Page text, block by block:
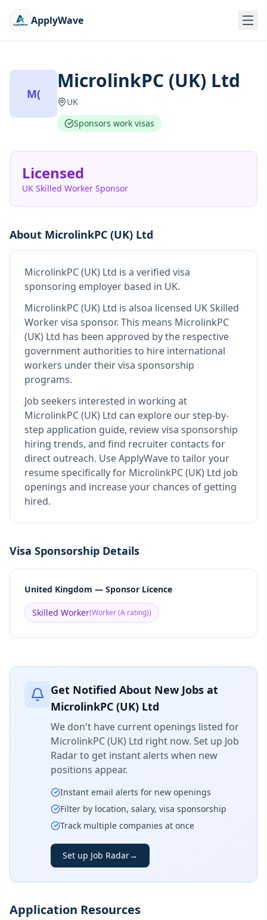
ApplyWave
M(
MicrolinkPC (UK) Ltd
UK
Sponsors work visas
Licensed
UK Skilled Worker Sponsor
About MicrolinkPC (UK) Ltd
MicrolinkPC (UK) Ltd is a verified visa
sponsoring employer based in UK.
MicrolinkPC (UK) Ltd is alsoa licensed UK Skilled
Worker visa sponsor. This means MicrolinkPC
(UK) Ltd has been approved by the respective
government authorities to hire international
workers under their visa sponsorship
programs.
Job seekers interested in working at
MicrolinkPC (UK) Ltd can explore our step-by-
step application guide, review visa sponsorship
hiring trends, and find recruiter contacts for
direct outreach. Use ApplyWave to tailor your
resume specifically for MicrolinkPC (UK) Ltd job
openings and increase your chances of getting
hired.
Visa Sponsorship Details
United Kingdom — Sponsor Licence
Skilled Worker(Worker (A rating))
Get Notified About New Jobs at
MicrolinkPC (UK) Ltd
We don't have current openings listed for
MicrolinkPC (UK) Ltd right now. Set up Job
Radar to get instant alerts when new
positions appear.
Instant email alerts for new openings
Filter by location, salary, visa sponsorship
Track multiple companies at once
Set up Job Radar→
Application Resources